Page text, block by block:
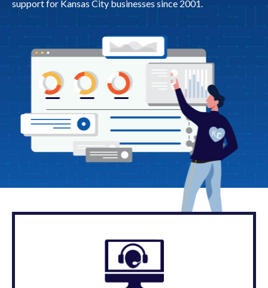
support for Kansas City businesses since 2001.